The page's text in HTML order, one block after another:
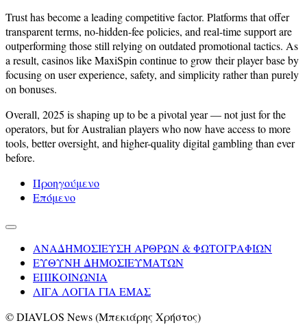
Trust has become a leading competitive factor. Platforms that offer
transparent terms, no-hidden-fee policies, and real-time support are
outperforming those still relying on outdated promotional tactics. As
a result, casinos like MaxiSpin continue to grow their player base by
focusing on user experience, safety, and simplicity rather than purely
on bonuses.
Overall, 2025 is shaping up to be a pivotal year — not just for the
operators, but for Australian players who now have access to more
tools, better oversight, and higher-quality digital gambling than ever
before.
Προηγούμενο
Επόμενο
ΑΝΑΔΗΜΟΣΙΕΥΣΗ ΑΡΘΡΩΝ & ΦΩΤΟΓΡΑΦΙΩΝ
ΕΥΘΥΝΗ ΔΗΜΟΣΙΕΥΜΑΤΩΝ
ΕΠΙΚΟΙΝΩΝΙΑ
ΛΙΓΑ ΛΟΓΙΑ ΓΙΑ ΕΜΑΣ
© DIAVLOS News (Μπεκιάρης Χρήστος)